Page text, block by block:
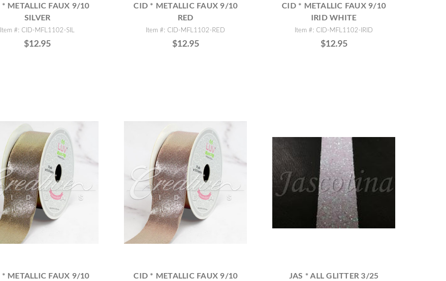
* METALLIC FAUX 9/10
SILVER
Item #: CID-MFL1102-SIL
$12.95
CID * METALLIC FAUX 9/10
RED
Item #: CID-MFL1102-RED
$12.95
CID * METALLIC FAUX 9/10
IRID WHITE
Item #: CID-MFL1102-IRID
$12.95
* METALLIC FAUX 9/10
CID * METALLIC FAUX 9/10
JAS * ALL GLITTER 3/25